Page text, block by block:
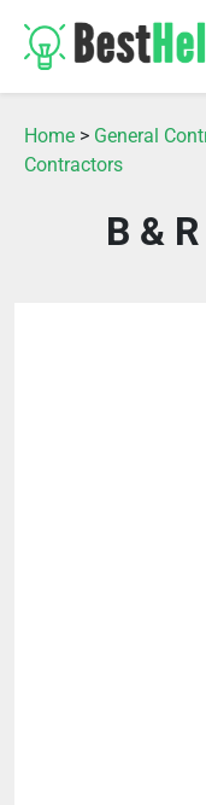
Home > General
Contractors
B &